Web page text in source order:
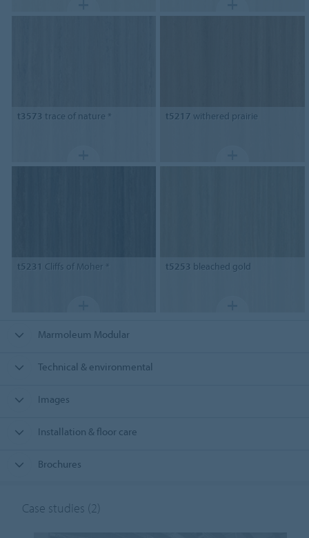
t3573 trace of nature * t5217 withered prairie
t5231 Cliffs of Moher * t5253 bleached gold
Marmoleum Modular
Technical & environmental
Images
Installation & floor care
Brochures
Case studies (2)